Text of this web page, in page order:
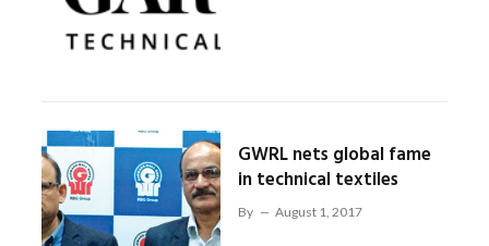
GWRL nets global fame
in technical textiles
By August 1, 2017